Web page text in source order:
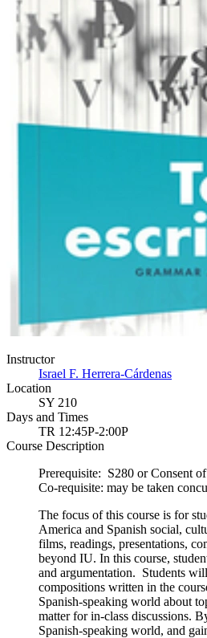
Instructor
Israel F. Herrera-Cárdenas
Location
SY 210
Days and Times
TR 12:45P-2:00P
Course Description
Prerequisite: S280 or Consent
Co-requisite: may be taken
The focus of this course is for
America and Spanish social,
films, readings, presentations,
beyond IU. In this course,
and argumentation. Students
compositions written in the
Spanish-speaking world about
matter for in-class discussions.
Spanish-speaking world, and